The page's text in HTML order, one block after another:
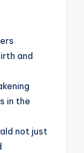
and
in the
not just